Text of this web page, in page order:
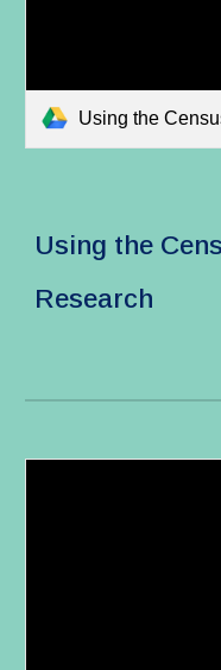
Using the
Using the
Research